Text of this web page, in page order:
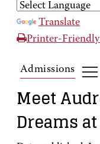
Translate
Printer-
Admissions
Meet
Dreams at